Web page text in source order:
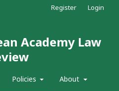
Academy Law
Policies About
Register Login